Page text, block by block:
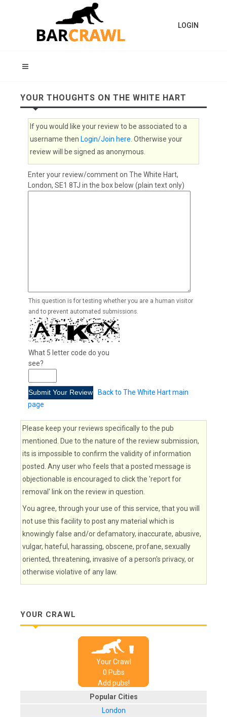
LOGIN
YOUR THOUGHTS ON THE WHITE HART
If you would like your review to be associated to a
username then Login/Join here . Otherwise your
review will be signed as anonymous.
Enter your review/comment on The White Hart,
London, SE1 8TJ in the box below (plain text only)
This question is for testing whether you are a human visitor
and to prevent automated submissions.
What 5 letter code do you
see?
Back to The White Hart main
page
Please keep your reviews specifically to the pub
mentioned. Due to the nature of the review submission,
its is impossible to confirm the validity of information
posted. Any user who feels that a posted message is
objectionable is encouraged to click the 'report for
removal' link on the review in question.
You agree, through your use of this service, that you will
not use this facility to post any material which is
knowingly false and/or defamatory, inaccurate, abusive,
vulgar, hateful, harassing, obscene, profane, sexually
oriented, threatening, invasive of a person's privacy, or
otherwise violative of any law.
YOUR CRAWL
Your Crawl
0 Pubs
Add pubs!
Popular Cities
London